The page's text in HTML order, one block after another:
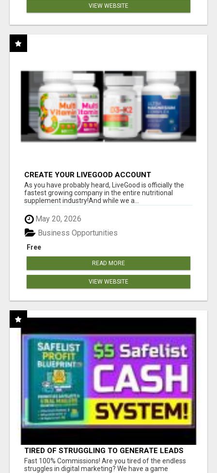
VIEW WEBSITE
CREATE YOUR LIVEGOOD ACCOUNT
As you have probably heard, LiveGood is officially the
fastest growing company in the entire nutritional
supplement industry!​And while we a...
May 20, 2026
Free
Business Opportunities
READ MORE
VIEW WEBSITE
TIRED OF STRUGGLING TO GENERATE LEADS
AND INCOME ONLINE?
Fast 100% Commissions! Are you tired of the endless
struggles in digital marketing? We have a game